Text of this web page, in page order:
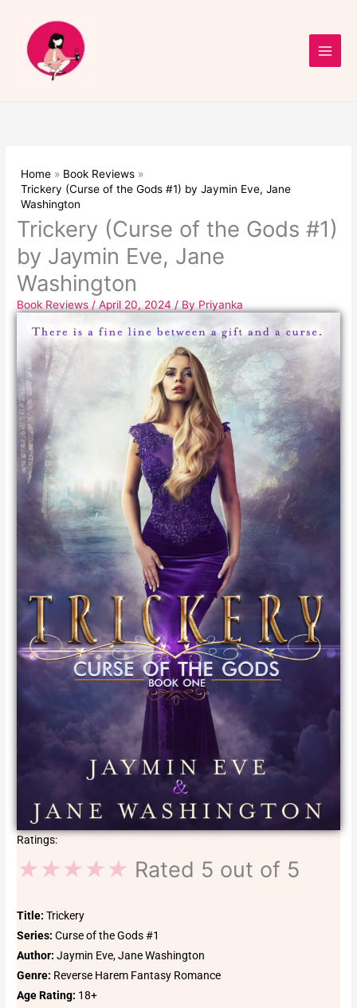
content
Home
Book Reviews
Trickery (Curse of the Gods #1) by Jaymin Eve, Jane
Washington
Trickery (Curse of the Gods #1)
by Jaymin Eve, Jane
Washington
Book Reviews /April 20, 2024 / By Priyanka
Ratings:
★★★★★ Rated 5 out of 5
Title:Trickery
Series:Curse of the Gods #1
Author:Jaymin Eve, Jane Washington
Genre: Reverse Harem Fantasy Romance
Age Rating: 18+